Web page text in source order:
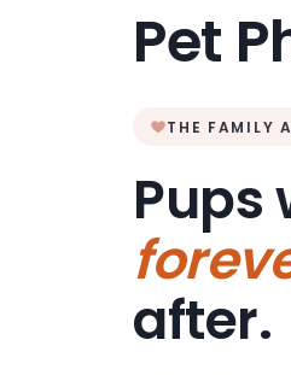
Pet
THE FAMILY
Pups
after.